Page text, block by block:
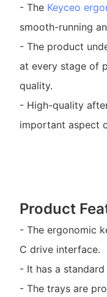
- The Keyceo
smooth-running
- The product
at every stage of
quality.
- High-quality
important aspect
Product
- The ergonomic
C drive interface.
- It has a
- The trays are